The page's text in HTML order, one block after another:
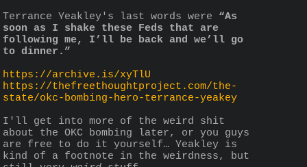
Terrance Yeakley's last words were “As
soon as I shake these Feds that are
following me, I’ll be back and we’ll go
to dinner.”
https://archive.is/xyTlU
https://thefreethoughtproject.com/the-
state/okc-bombing-hero-terrance-yeakey
I'll get into more of the weird shit
about the OKC bombing later, or you guys
are free to do it yourself… Yeakley is
kind of a footnote in the weirdness, but